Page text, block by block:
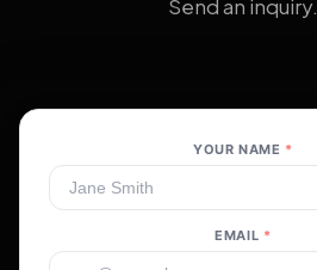
Send an inquiry.
YOUR NAME *
EMAIL *